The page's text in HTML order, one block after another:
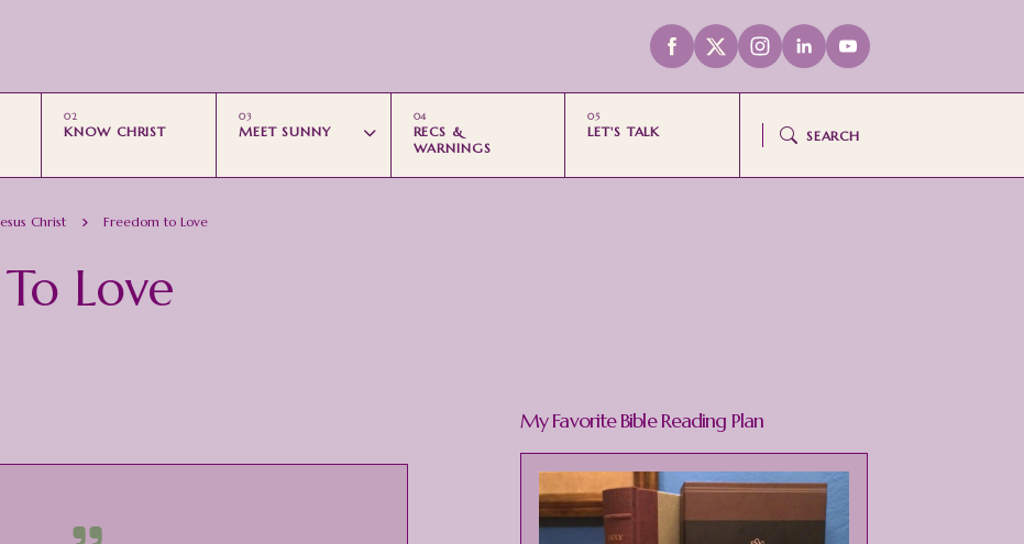
KNOW CHRIST MEET SUNNY
RECS &
WARNINGS
LET'S TALK SEARCH
Christ Freedom to Love
Love
My Favorite Bible Reading Plan